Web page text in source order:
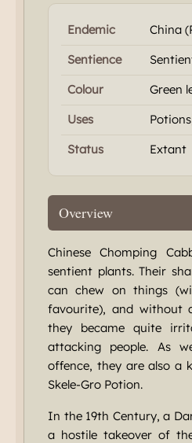
Endemic
China
Sentience
Colour
Green
Uses
Status
Extant
Overview
Chinese Chomping
sentient plants. Their
can chew on things
favourite), and without
they became quite
attacking people. As
offence, they are also a
Skele-Gro Potion.
In the 19th Century, a
a hostile takeover of